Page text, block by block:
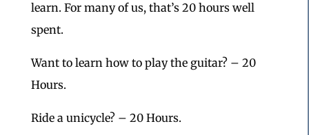
learn. For many of us, that’s 20 hours well
spent.
Want to learn how to play the guitar? – 20
Hours.
Ride a unicycle? – 20 Hours.